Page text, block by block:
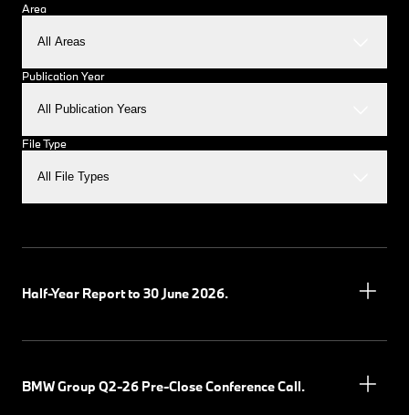
Area
All Areas
Publication Year
All Publication Years
File Type
All File Types
Half-Year Report to 30 June 2026.
BMW Group Q2-26 Pre-Close Conference Call.